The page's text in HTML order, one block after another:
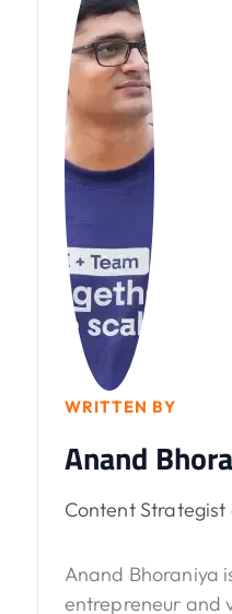
WRITTEN BY
Anand
Content
Anand Bhoraniya
entrepreneur and